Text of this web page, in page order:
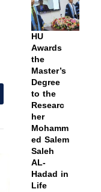
HU
Awards
the
Master’s
Degree
to the
Researc
her
Mohamm
ed Salem
Saleh
AL-
Hadad in
Life